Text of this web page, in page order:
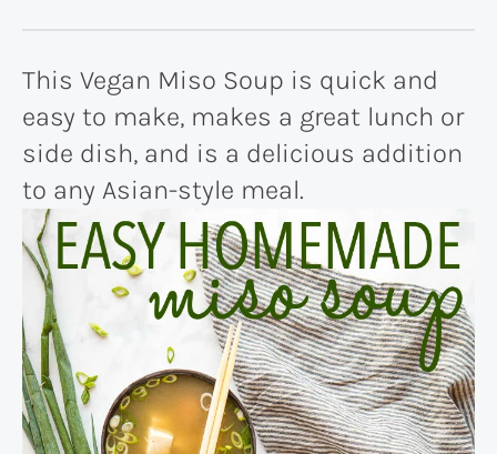
This Vegan Miso Soup is quick and
easy to make, makes a great lunch or
side dish, and is a delicious addition
to any Asian-style meal.